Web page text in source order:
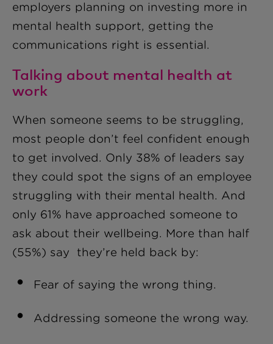
employers planning on investing more in
mental health support, getting the
communications right is essential.
Talking about mental health at
work
When someone seems to be struggling,
most people don’t feel confident enough
to get involved. Only 38% of leaders say
they could spot the signs of an employee
struggling with their mental health. And
only 61% have approached someone to
ask about their wellbeing. More than half
(55%) say they’re held back by:
Fear of saying the wrong thing.
Addressing someone the wrong way.